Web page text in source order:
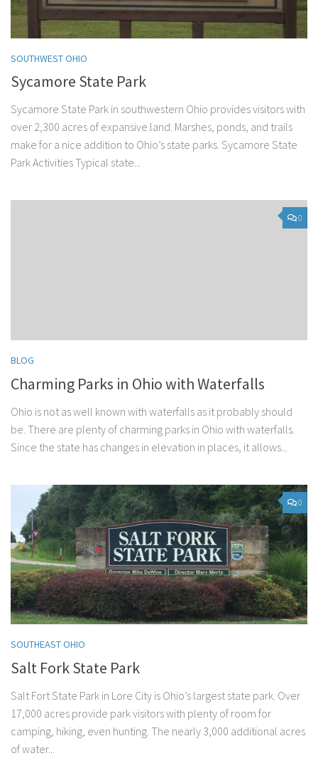
SOUTHWEST OHIO
Sycamore State Park
Sycamore State Park in southwestern Ohio provides visitors with
over 2,300 acres of expansive land. Marshes, ponds, and trails
make for a nice addition to Ohio’s state parks. Sycamore State
Park Activities Typical state...
0
BLOG
Charming Parks in Ohio with Waterfalls
Ohio is not as well known with waterfalls as it probably should
be. There are plenty of charming parks in Ohio with waterfalls.
Since the state has changes in elevation in places, it allows...
0
SOUTHEAST OHIO
Salt Fork State Park
Salt Fort State Park in Lore City is Ohio’s largest state park. Over
17,000 acres provide park visitors with plenty of room for
camping, hiking, even hunting. The nearly 3,000 additional acres
of water...